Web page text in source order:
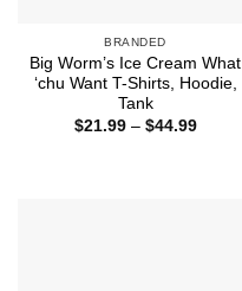
BRANDED
Big Worm’s Ice Cream What
‘chu Want T-Shirts, Hoodie,
Tank
$21.99 – $44.99Price